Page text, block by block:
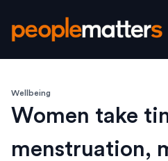
Wellbeing
Women take
menstruation,